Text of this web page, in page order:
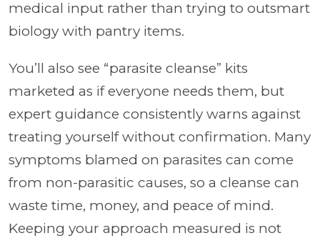
medical input rather than trying to outsmart
biology with pantry items.
You’ll also see “parasite cleanse” kits
marketed as if everyone needs them, but
expert guidance consistently warns against
treating yourself without confirmation. Many
symptoms blamed on parasites can come
from non-parasitic causes, so a cleanse can
waste time, money, and peace of mind.
Keeping your approach measured is not